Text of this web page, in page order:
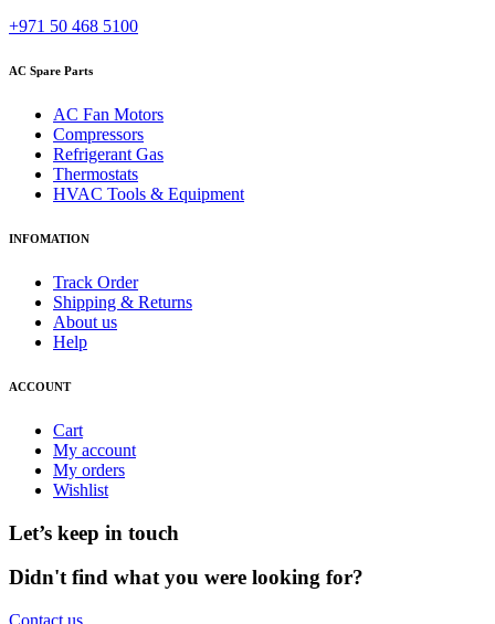
+971 50 468 5100
AC Spare Parts
AC Fan Motors
Compressors
Refrigerant Gas
Thermostats
HVAC Tools & Equipment
INFOMATION
Track Order
Shipping & Returns
About us
Help
ACCOUNT
Cart
My account
My orders
Wishlist
Let’s keep in touch
Didn't find what you were looking for?
Contact us